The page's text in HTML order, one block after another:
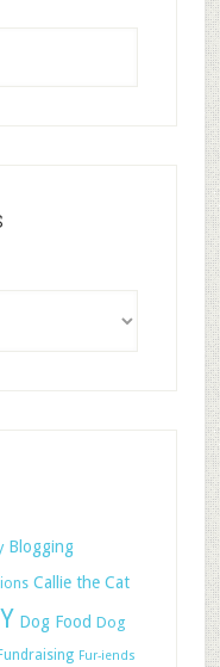
Blogging
Callie the Cat
Dog Food Dog
Fundraising Fur-iends